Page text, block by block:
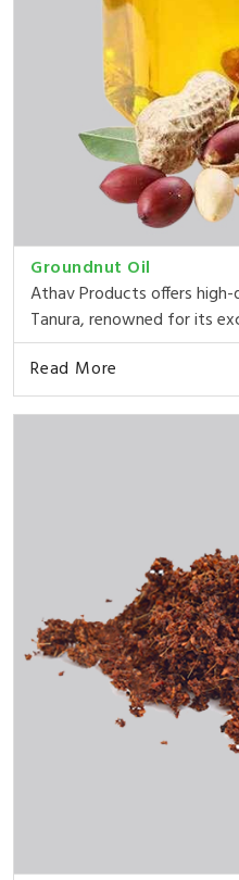
Groundnut Oil
Athav Products offers high-
Tanura, renowned for its
Read More